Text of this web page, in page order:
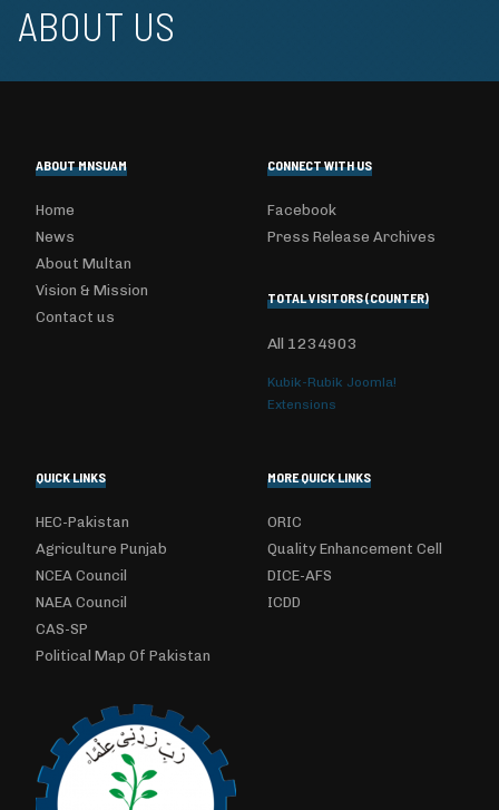
ABOUT US
ABOUT MNSUAM
Home
News
About Multan
Vision & Mission
Contact us
CONNECT WITH US
Facebook
Press Release Archives
TOTAL VISITORS (COUNTER)
All 1234903
Kubik-Rubik Joomla!
Extensions
QUICK LINKS
HEC-Pakistan
Agriculture Punjab
NCEA Council
NAEA Council
CAS-SP
Political Map Of Pakistan
MORE QUICK LINKS
ORIC
Quality Enhancement Cell
DICE-AFS
ICDD